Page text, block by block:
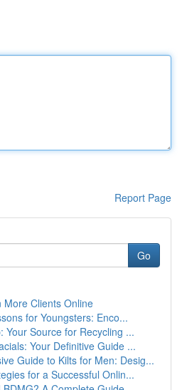
Report Page
Go
More Clients Online
for Youngsters: Enco...
Your Source for Recycling ...
Your Definitive Guide ...
Guide to Kilts for Men: Desig...
for a Successful Onlin...